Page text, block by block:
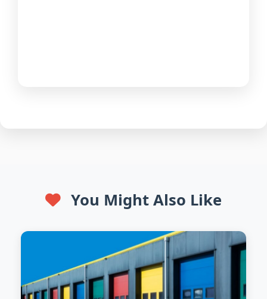
You Might Also Like